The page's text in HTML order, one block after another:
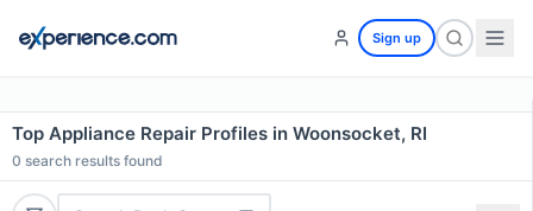
Sign up
Top Appliance Repair Profiles in Woonsocket, RI
0 search results found